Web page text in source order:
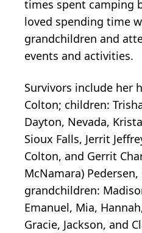
times spent camping
loved spending time
grandchildren and
events and activities.
Survivors include her
Colton; children:
Dayton, Nevada,
Sioux Falls, Jerrit
Colton, and Gerrit
McNamara)
grandchildren:
Emanuel, Mia,
Gracie, Jackson, and